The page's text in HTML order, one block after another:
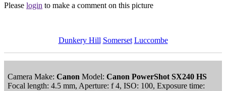
Please login to make a comment on this picture
Dunkery Hill Somerset Luccombe
Camera Make: Canon Model: Canon PowerShot SX240 HS
Focal length: 4.5 mm, Aperture: f 4, ISO: 100, Exposure time: